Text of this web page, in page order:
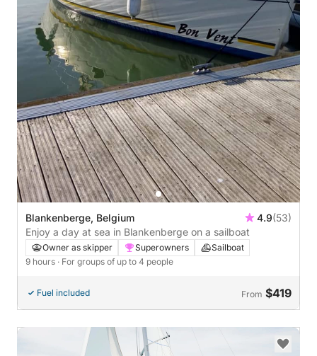
Blankenberge, Belgium 4.9(53)
Enjoy a day at sea in Blankenberge on a sailboat
Owner as skipper Superowners
Sailboat
9 hours · For groups of up to 4 people
Fuel included From $419